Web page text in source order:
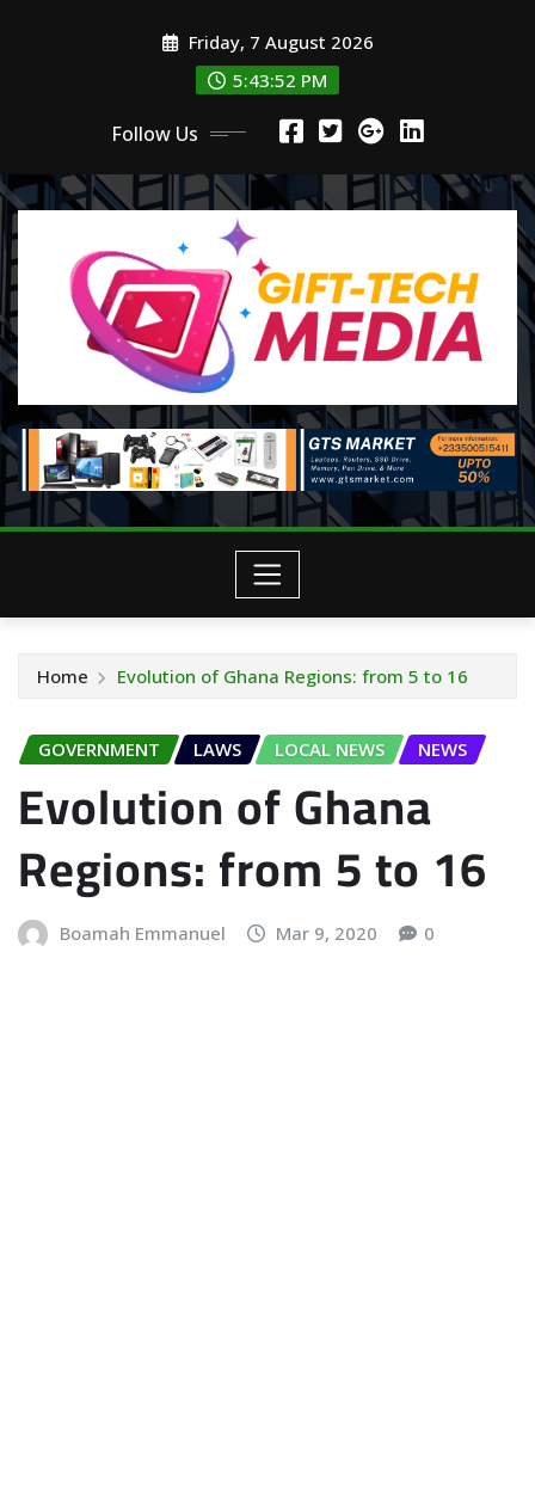
Friday, 7 August 2026
5:43:54 PM
Follow Us
Home Evolution of Ghana Regions: from 5 to 16
GOVERNMENT LAWS LOCAL NEWS NEWS
Evolution of Ghana
Regions: from 5 to 16
Boamah Emmanuel Mar 9, 2020 0